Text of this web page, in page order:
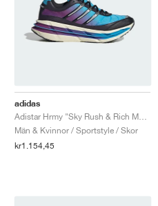
adidas
Män & Kvinnor / Sportstyle / Skor
kr1.154,45